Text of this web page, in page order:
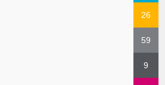
26
59
9